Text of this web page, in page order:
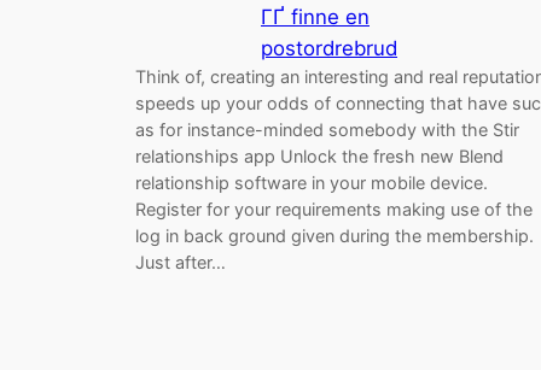
ГҐ finne en
postordrebrud
Think of, creating an interesting and real
speeds up your odds of connecting that have
as for instance-minded somebody with the Stir
relationships app Unlock the fresh new Blend
relationship software in your mobile device.
Register for your requirements making use of the
log in back ground given during the membership.
Just after…